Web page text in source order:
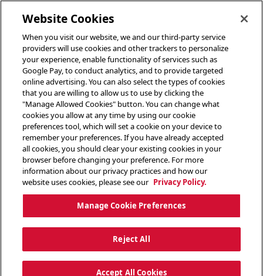
Website Cookies
When you visit our website, we and our third-party service
providers will use cookies and other trackers to personalize
your experience, enable functionality of services such as
Google Pay, to conduct analytics, and to provide targeted
online advertising. You can also select the types of cookies
that you are willing to allow us to use by clicking the
"Manage Allowed Cookies" button. You can change what
cookies you allow at any time by using our cookie
preferences tool, which will set a cookie on your device to
remember your preferences. If you have already accepted
all cookies, you should clear your existing cookies in your
browser before changing your preference. For more
information about our privacy practices and how our
website uses cookies, please see our Privacy Policy.
Manage Cookie Preferences
Reject All
Accept All Cookies